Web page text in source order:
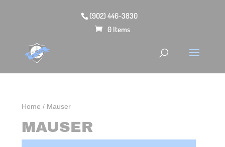
(902) 446-3830
0 Items
Home / Mauser
MAUSER